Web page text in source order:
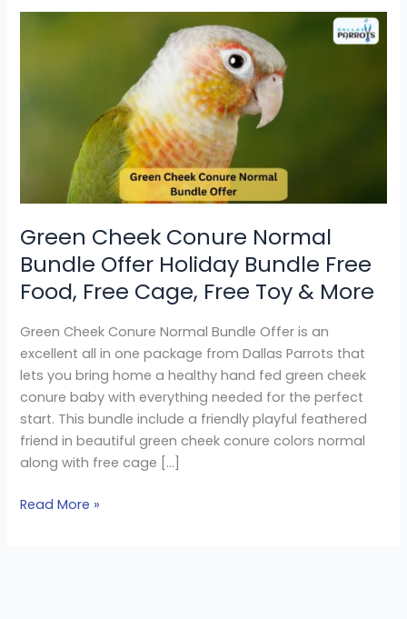
Green Cheek Conure Normal
Bundle Offer Holiday Bundle Free
Food, Free Cage, Free Toy & More
Green Cheek Conure Normal Bundle Offer is an
excellent all in one package from Dallas Parrots that
lets you bring home a healthy hand fed green cheek
conure baby with everything needed for the perfect
start. This bundle include a friendly playful feathered
friend in beautiful green cheek conure colors normal
along with free cage […]
Free
Cage,
Free
&
More
Read More »